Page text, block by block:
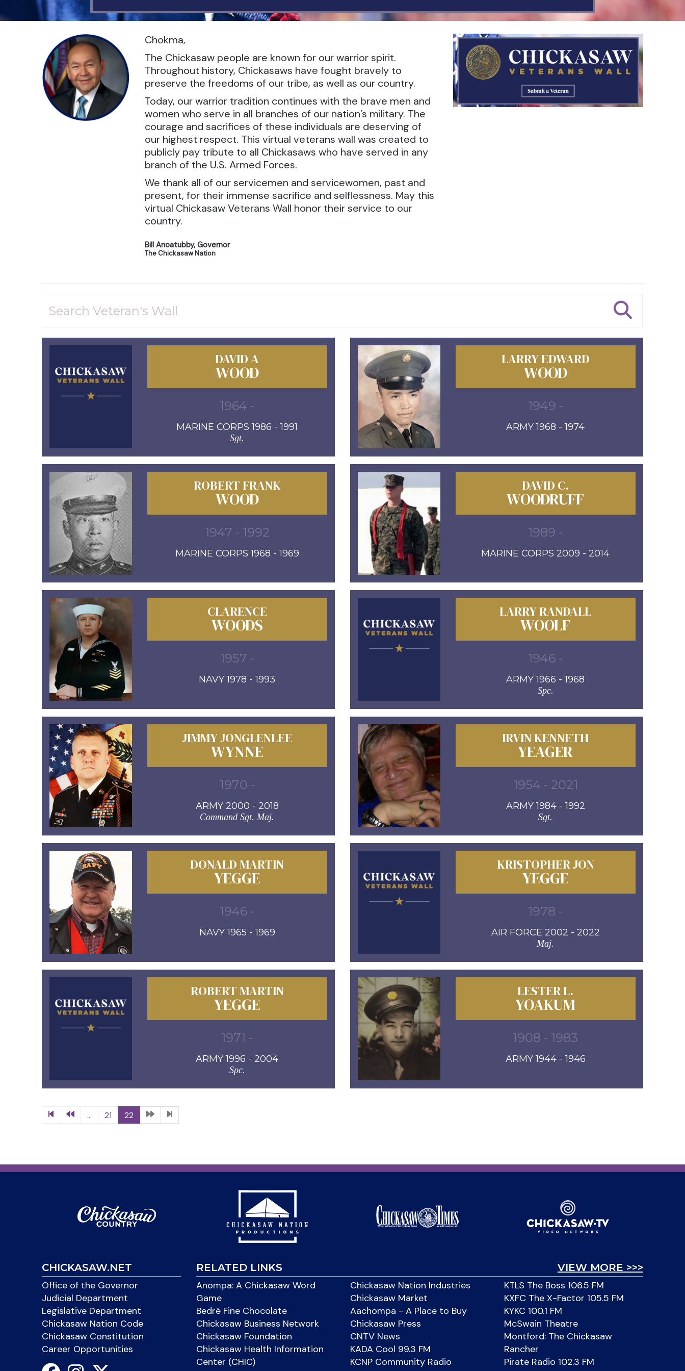
Chokma,
The Chickasaw people are known for our warrior spirit.
Throughout history, Chickasaws have fought bravely to
preserve the freedoms of our tribe, as well as our country.
Today, our warrior tradition continues with the brave men and
women who serve in all branches of our nation’s military. The
courage and sacrifices of these individuals are deserving of
our highest respect. This virtual veterans wall was created to
publicly pay tribute to all Chickasaws who have served in any
branch of the U.S. Armed Forces.
We thank all of our servicemen and servicewomen, past and
present, for their immense sacrifice and selflessness. May this
virtual Chickasaw Veterans Wall honor their service to our
country.
Bill Anoatubby, Governor
The Chickasaw Nation
DAVID A
WOOD
1964 -
MARINE CORPS 1986 - 1991
Sgt.
LARRY EDWARD
WOOD
1949 -
ARMY 1968 - 1974
ROBERT FRANK
WOOD
1947 - 1992
MARINE CORPS 1968 - 1969
DAVID C.
WOODRUFF
1989 -
MARINE CORPS 2009 - 2014
CLARENCE
WOODS
1957 -
NAVY 1978 - 1993
LARRY RANDALL
WOOLF
1946 -
ARMY 1966 - 1968
Spc.
JIMMY JONGLENLEE
WYNNE
1970 -
ARMY 2000 - 2018
Command Sgt. Maj.
IRVIN KENNETH
YEAGER
1954 - 2021
ARMY 1984 - 1992
Sgt.
DONALD MARTIN
YEGGE
1946 -
NAVY 1965 - 1969
KRISTOPHER JON
YEGGE
1978 -
AIR FORCE 2002 - 2022
Maj.
ROBERT MARTIN
YEGGE
1971 -
ARMY 1996 - 2004
Spc.
LESTER L.
YOAKUM
1908 - 1983
ARMY 1944 - 1946
... 21 22
CHICKASAW.NET
Office of the Governor
Judicial Department
Legislative Department
Chickasaw Nation Code
Chickasaw Constitution
Career Opportunities
VIEW MORE >>>
RELATED LINKS
Anompa: A Chickasaw Word
Game
Bedré Fine Chocolate
Chickasaw Business Network
Chickasaw Foundation
Chickasaw Health Information
Center (CHIC)
Chickasaw Nation Industries
Chickasaw Market
Aachompa - A Place to Buy
Chickasaw Press
CNTV News
KADA Cool 99.3 FM
KCNP Community Radio
KTLS The Boss 106.5 FM
KXFC The X-Factor 105.5 FM
KYKC 100.1 FM
McSwain Theatre
Montford: The Chickasaw
Rancher
Pirate Radio 102.3 FM